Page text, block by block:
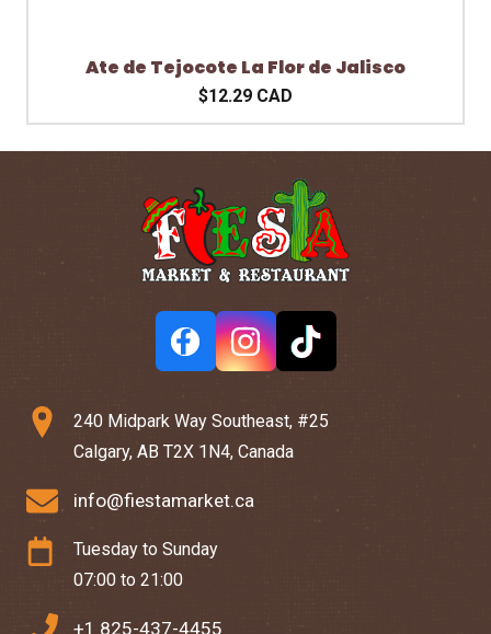
Ate de Tejocote La Flor de Jalisco
$12.29 CAD
240 Midpark Way Southeast, #25
Calgary, AB T2X 1N4, Canada
info@fiestamarket.ca
Tuesday to Sunday
07:00 to 21:00
+1 825-437-4455